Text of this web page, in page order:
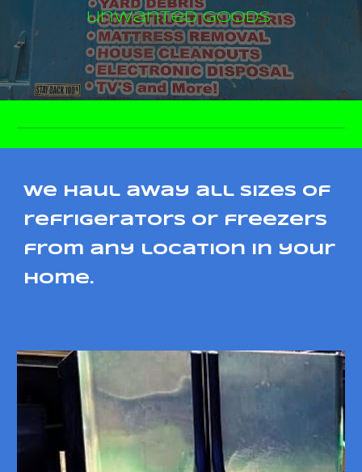
unwanted goods
we haul away all sizes of
refrigerators or freezers
from any location in your
home.